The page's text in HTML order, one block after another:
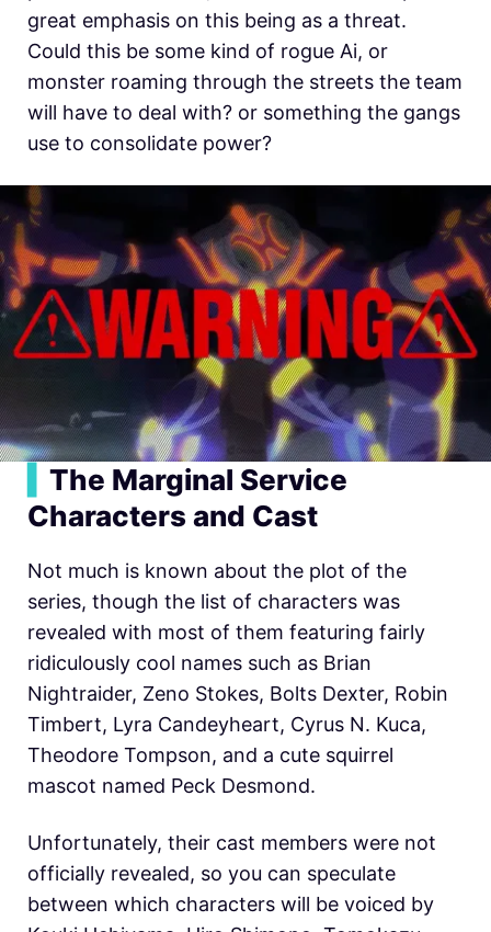
great emphasis on this being as a threat.
Could this be some kind of rogue Ai, or
monster roaming through the streets the team
will have to deal with? or something the gangs
use to consolidate power?
The Marginal Service
Characters and Cast
Not much is known about the plot of the
series, though the list of characters was
revealed with most of them featuring fairly
ridiculously cool names such as Brian
Nightraider, Zeno Stokes, Bolts Dexter, Robin
Timbert, Lyra Candeyheart, Cyrus N. Kuca,
Theodore Tompson, and a cute squirrel
mascot named Peck Desmond.
Unfortunately, their cast members were not
officially revealed, so you can speculate
between which characters will be voiced by